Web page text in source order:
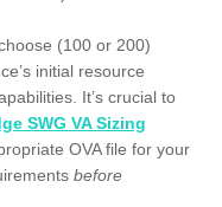
(100 or 200)
initial resource
It’s crucial to
SWG VA Sizing
OVA file for your
before